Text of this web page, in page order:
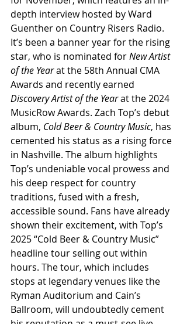
depth interview hosted by Ward
Guenther on Country Risers Radio.
It’s been a banner year for the rising
star, who is nominated for New Artist
of the Year at the 58th Annual CMA
Awards and recently earned
Discovery Artist of the Year at the 2024
MusicRow Awards. Zach Top’s debut
album, Cold Beer & Country Music, has
cemented his status as a rising force
in Nashville. The album highlights
Top’s undeniable vocal prowess and
his deep respect for country
traditions, fused with a fresh,
accessible sound. Fans have already
shown their excitement, with Top’s
2025 “Cold Beer & Country Music”
headline tour selling out within
hours. The tour, which includes
stops at legendary venues like the
Ryman Auditorium and Cain’s
Ballroom, will undoubtedly cement